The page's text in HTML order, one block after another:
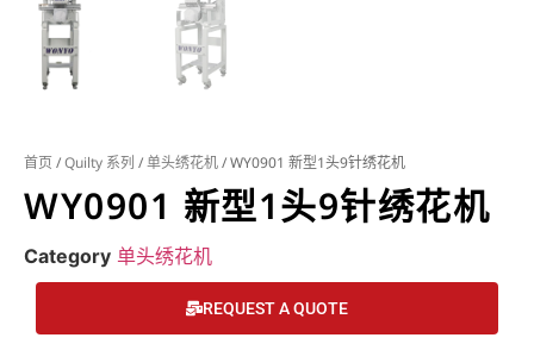
首页 /Quilty 系列 /单头绣花机/ WY0901 新型1头9针绣花机
WY0901 新型1头9针绣花机
Category 单头绣花机
REQUEST A QUOTE